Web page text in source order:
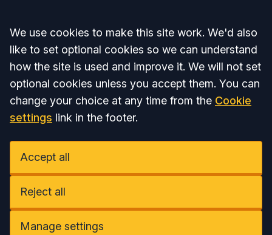
Accept all
We use cookies to make this site work. We'd also
like to set optional cookies so we can understand
how the site is used and improve it. We will not set
optional cookies unless you accept them. You can
change your choice at any time from the Cookie
settings link in the footer.
Accept all
Reject all
Manage settings